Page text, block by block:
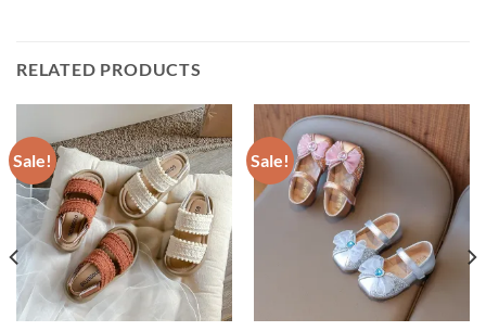
RELATED PRODUCTS
Sale! Sale!